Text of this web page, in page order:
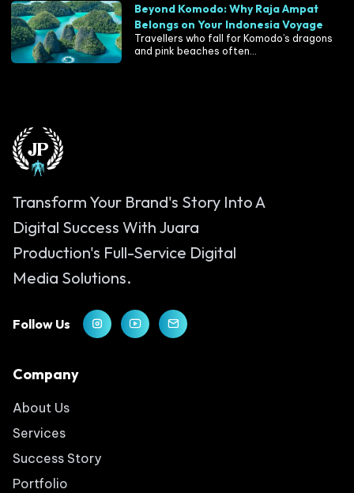
Beyond Komodo: Why Raja Ampat
Belongs on Your Indonesia Voyage
Travellers who fall for Komodo’s dragons
and pink beaches often...
Transform Your Brand's Story Into A
Digital Success With Juara
Production's Full-Service Digital
Media Solutions.
Follow Us
Company
About Us
Services
Success Story
Portfolio